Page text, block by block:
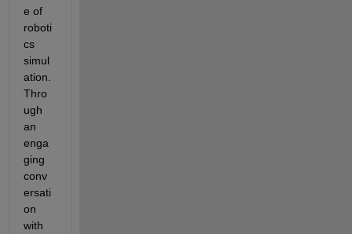
e of
roboti
cs
simul
ation.
Thro
ugh
an
enga
ging
conv
ersati
on
with